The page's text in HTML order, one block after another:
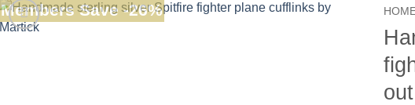
Members Save -26%
out